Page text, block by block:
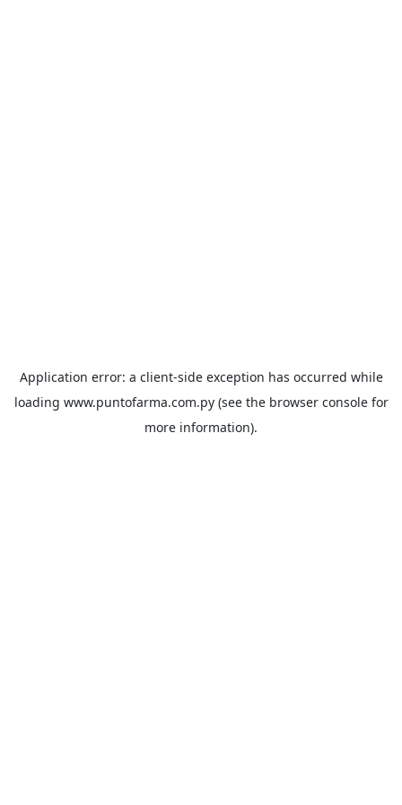
Application error: a client-side exception has occurred while
loading www.puntofarma.com.py(see the browser consolefor
more information).